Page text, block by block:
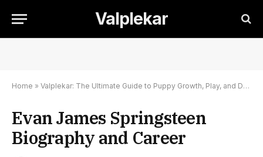
Valplekar
Home » Valplekar: The Ultimate Guide to Puppy Growth, Play, and Development
Evan James Springsteen
Biography and Career